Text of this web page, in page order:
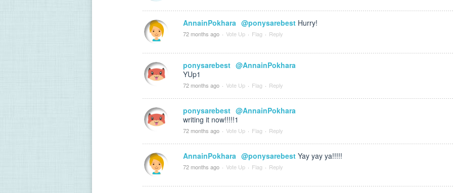
AnnainPokhara @ponysarebest Hurry!
72 months ago · Vote Up · Flag · Reply
ponysarebest @AnnainPokhara
YUp1
72 months ago · Vote Up · Flag · Reply
ponysarebest @AnnainPokhara
writing it now!!!!!1
72 months ago · Vote Up · Flag · Reply
AnnainPokhara @ponysarebest Yay yay ya!!!!!
72 months ago · Vote Up · Flag · Reply